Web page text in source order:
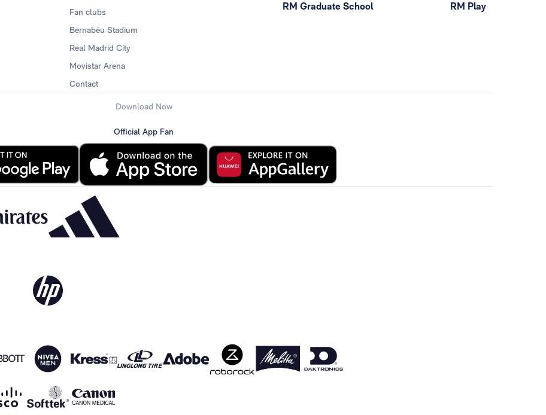
Fan clubs
Bernabéu Stadium
Real Madrid City
Movistar Arena
Contact
RM Graduate School RM Play
Download Now
Official App Fan